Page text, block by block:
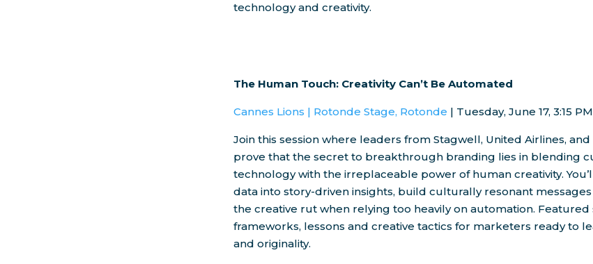
technology and creativity.
The Human Touch: Creativity Can’t Be Automated
Cannes Lions | Rotonde Stage, Rotonde | Tuesday, June 17, 3:15
Join this session where leaders from Stagwell, United Airlines,
prove that the secret to breakthrough branding lies in blending
technology with the irreplaceable power of human creativity.
data into story-driven insights, build culturally resonant
the creative rut when relying too heavily on automation.
frameworks, lessons and creative tactics for marketers ready to
and originality.